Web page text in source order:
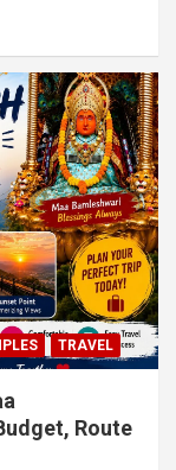
TRAVEL
Route